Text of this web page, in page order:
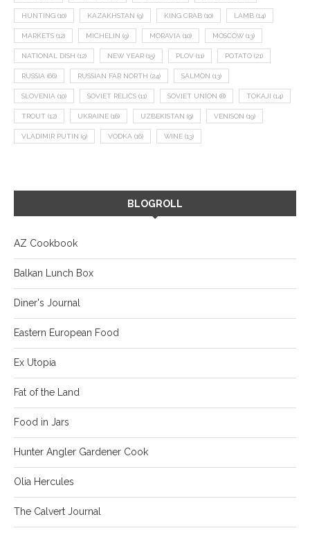
HUNTING (10) KAZAKHSTAN (9) KING CRAB (10) LAMB (14)
MARKETS (12) MICHELIN (9) MORAVIA (10) MOSCOW (13)
NATIONAL DISH (12) NEW YEAR (15) PLOV (11) POTATO (21)
RUSSIA (66) RUSSIAN FAR NORTH (24) SALMON (13)
SLOVENIA (10) SOVIET RELICS (11) SOVIET UNION (8) TOKAJI (14)
TROUT (12) UKRAINE (16) UZBEKISTAN (9) VENISON (19)
VLADIMIR PUTIN (9) VODKA (16) WINE (13)
BLOGROLL
AZ Cookbook
Balkan Lunch Box
Diner's Journal
Eastern European Food
Ex Utopia
Fat of the Land
Food in Jars
Hunter Angler Gardener Cook
Olia Hercules
The Calvert Journal